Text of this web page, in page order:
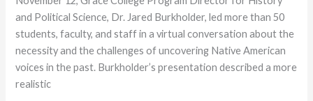
and Political Science, Dr. Jared Burkholder, led more than 50
students, faculty, and staff in a virtual conversation about the
necessity and the challenges of uncovering Native American
voices in the past. Burkholder’s presentation described a more
realistic